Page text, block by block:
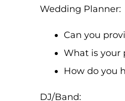
Wedding Planner:
Can you
What is your
How do you
DJ/Band: